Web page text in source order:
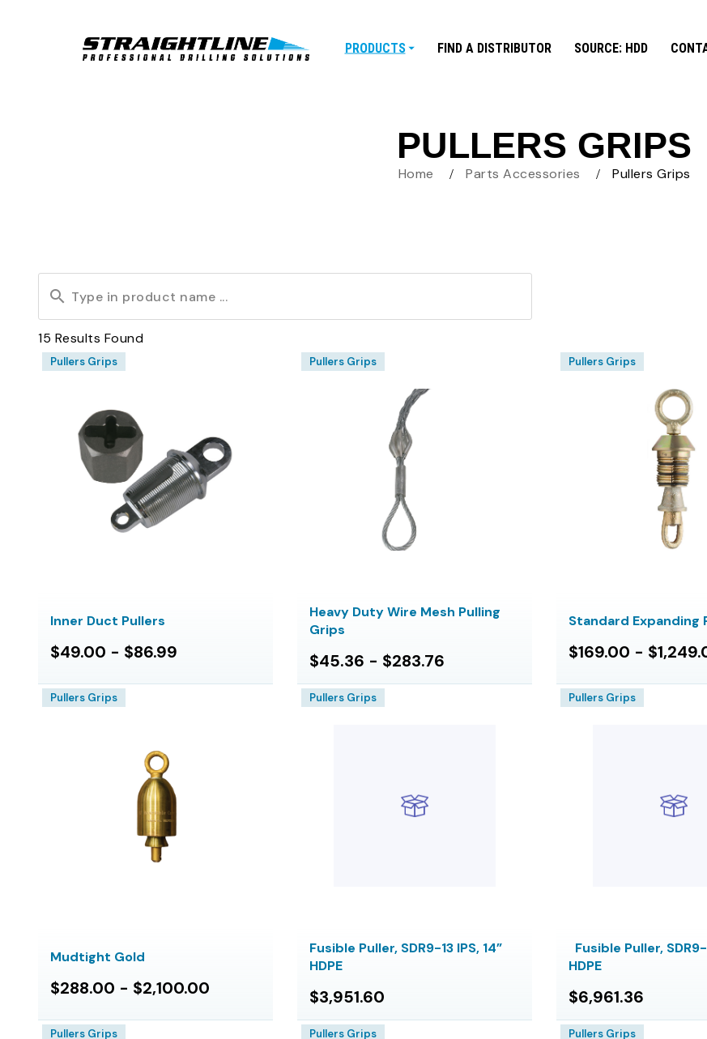
PRODUCTS FIND A DISTRIBUTOR SOURCE: HDD
PULLERS GRIPS
Home Parts Accessories Pullers Grips
15 Results Found
Pullers Grips
Inner Duct Pullers
$49.00 - $86.99
Pullers Grips
Heavy Duty Wire Mesh Pulling
Grips
$45.36 - $283.76
Pullers Grips
Standard Expanding
$169.00 -
Pullers Grips
Mudtight Gold
$288.00 - $2,100.00
Pullers Grips
Fusible Puller, SDR9-13 IPS, 14”
HDPE
$3,951.60
Pullers Grips
Fusible Puller, SDR9-
HDPE
$6,961.36
Pullers Grips Pullers Grips Pullers Grips